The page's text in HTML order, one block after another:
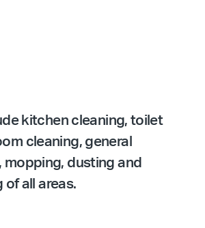
kitchen cleaning, toilet
cleaning, general
mopping, dusting and
all areas.